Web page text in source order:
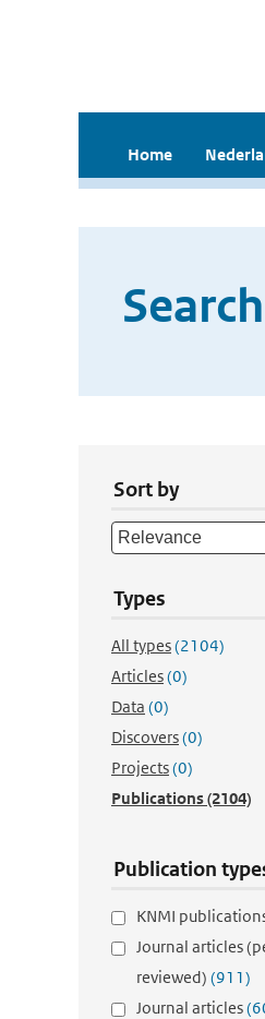
Home
Sort by
Types
All types(2104)
Articles(0)
Data (0)
Discovers(0)
Projects(0)
Publications(2104)
Publication
KNMI
Journal articles
reviewed) (911)
Journal articles